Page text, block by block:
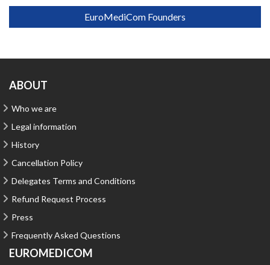
EuroMediCom Founders
ABOUT
Who we are
Legal information
History
Cancellation Policy
Delegates Terms and Conditions
Refund Request Process
Press
Frequently Asked Questions
EUROMEDICOM